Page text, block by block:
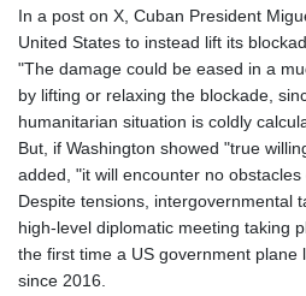
In a post on X, Cuban President
United States to instead lift its
"The damage could be eased in a
by lifting or relaxing the blockade,
humanitarian situation is coldly
But, if Washington showed "true
added, "it will encounter no
Despite tensions, intergovernmental
high-level diplomatic meeting taking
the first time a US government plane
since 2016.